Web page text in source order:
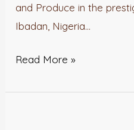
and Produce in the
Ibadan, Nigeria…
Read More »